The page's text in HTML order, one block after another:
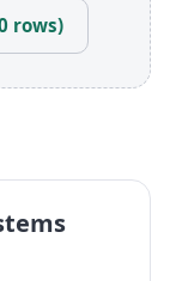
rows)